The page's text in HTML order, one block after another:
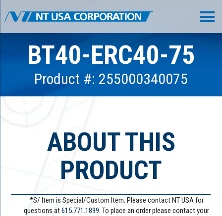
BT40-ERC40-75
Product #: 255000340075
ABOUT THIS
PRODUCT
*S/ Item is Special/Custom Item. Please contact NT USA for
questions at615.771.1899. To place an order please contact your